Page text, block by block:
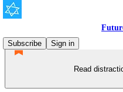
Subscribe
Sign in
Read